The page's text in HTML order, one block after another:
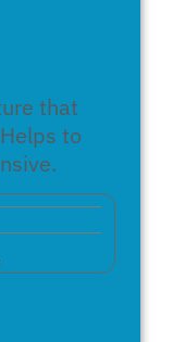
that
to